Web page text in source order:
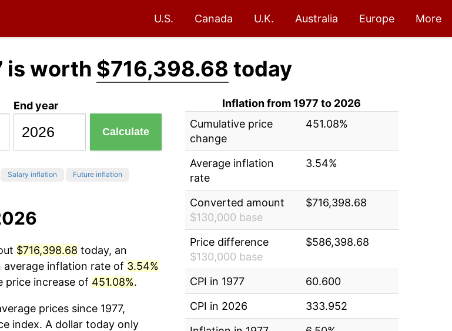
U.S. Canada U.K. Australia Europe More
is worth $716,398.68 today
End year
Calculate
Salary inflation Future inflation
$716,398.68 today, an
average inflation rate of 3.54%
price increase of 451.08%.
prices since 1977,
index. A dollar today only
Inflation from 1977 to 2026
Cumulative price
change
451.08%
Average inflation
rate
3.54%
Converted amount
$130,000 base
$716,398.68
Price difference
$130,000 base
$586,398.68
CPI in 1977
60.600
CPI in 2026
333.952